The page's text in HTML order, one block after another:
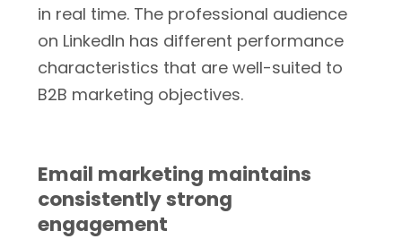
in real time. The professional audience
on LinkedIn has different performance
characteristics that are well-suited to
B2B marketing objectives.
Email marketing maintains
consistently strong
engagement